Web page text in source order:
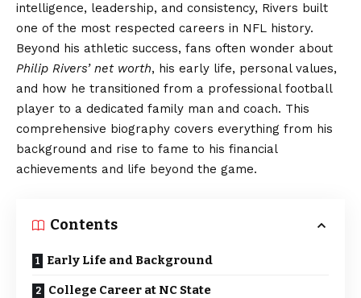
intelligence, leadership, and consistency, Rivers built
one of the most respected careers in NFL history.
Beyond his athletic success, fans often wonder about
Philip Rivers’ net worth, his early life, personal values,
and how he transitioned from a professional football
player to a dedicated family man and coach. This
comprehensive biography covers everything from his
background and rise to fame to his financial
achievements and life beyond the game.
Contents
Early Life and Background
College Career at NC State